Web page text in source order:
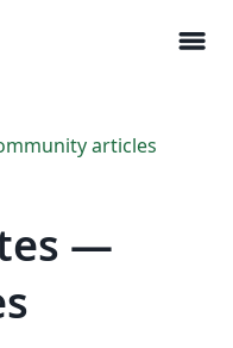
menu
articles
—